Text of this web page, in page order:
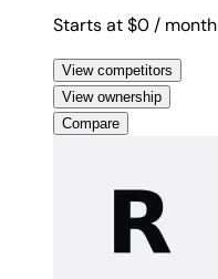
Starts at $0 / month
View competitors
View ownership
Compare